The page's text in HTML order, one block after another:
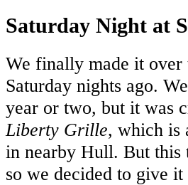
Saturday Night at
We finally made it over
Saturday nights ago.
year or two, but it was
Liberty Grille, which is
in nearby Hull. But this
so we decided to give it